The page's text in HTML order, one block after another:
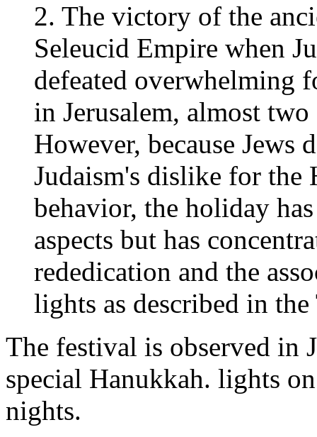
2. The victory of the
Seleucid Empire when
defeated overwhelming
in Jerusalem, almost
However, because Jews
Judaism's dislike for the
behavior, the holiday
aspects but has
rededication and the
lights as described in
The festival is observed in
special Hanukkah. lights
nights.